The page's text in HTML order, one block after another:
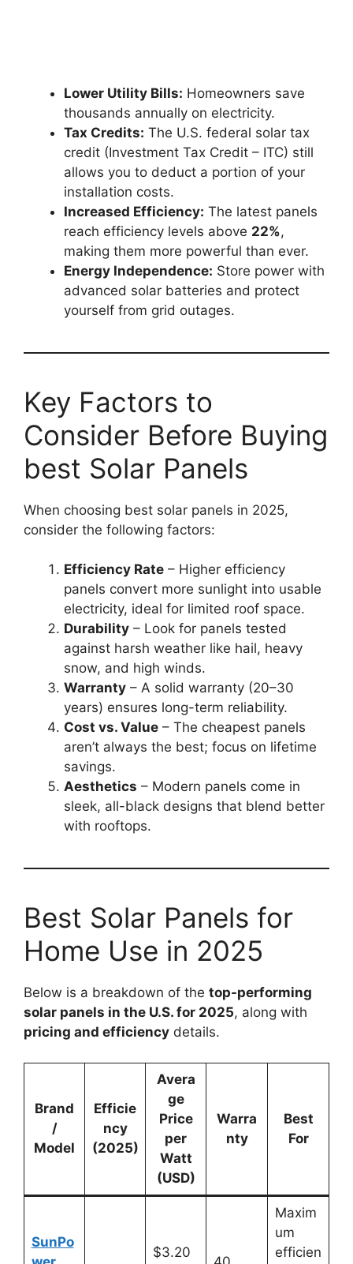
Lower Utility Bills: Homeowners save
thousands annually on electricity.
Tax Credits: The U.S. federal solar tax
credit (Investment Tax Credit – ITC) still
allows you to deduct a portion of your
installation costs.
Increased Efficiency: The latest panels
reach efficiency levels above 22%,
making them more powerful than ever.
Energy Independence: Store power with
advanced solar batteries and protect
yourself from grid outages.
Key Factors to
Consider Before Buying
best Solar Panels
When choosing best solar panels in 2025,
consider the following factors:
Efficiency Rate – Higher efficiency
panels convert more sunlight into usable
electricity, ideal for limited roof space.
Durability – Look for panels tested
against harsh weather like hail, heavy
snow, and high winds.
Warranty – A solid warranty (20–30
years) ensures long-term reliability.
Cost vs. Value – The cheapest panels
aren’t always the best; focus on lifetime
savings.
Aesthetics – Modern panels come in
sleek, all-black designs that blend better
with rooftops.
Best Solar Panels for
Home Use in 2025
Below is a breakdown of the top-performing
solar panels in the U.S. for 2025, along with
pricing and efficiency details.
Brand
/
Model
Efficie
ncy
(2025)
Avera
ge
Price
per
Watt
(USD)
Warra
nty
Best
For
SunPo
$3.20
Maxim
um
efficien